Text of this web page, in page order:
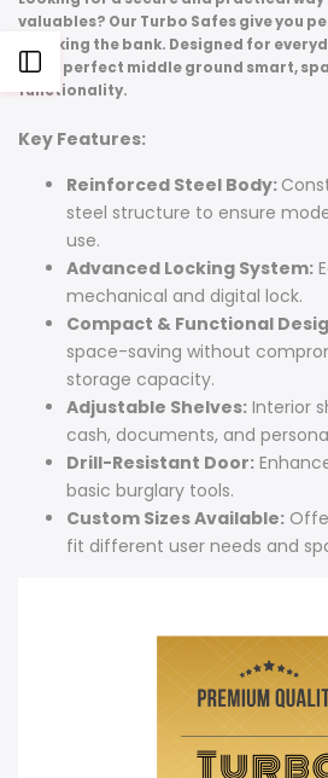
Open
valuables? Our Turbo Safes give you
breaking the bank. Designed for
is the perfect middle ground smart,
functionality.
Key Features:
Reinforced Steel Body:
steel structure to ensure
use.
Advanced Locking System:
mechanical and digital lock.
Compact & Functional
space-saving without
storage capacity.
Adjustable Shelves: Interior
cash, documents, and
Drill-Resistant Door:
basic burglary tools.
Custom Sizes Available:
fit different user needs and